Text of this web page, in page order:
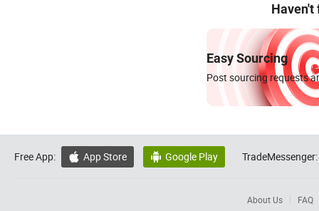
Haven't
Easy Sourcing
Post sourcing requests
Free App:  App Store  Google Play TradeMessenger:
About Us FAQ